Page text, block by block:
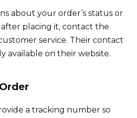
about your order’s status or
placing it, contact the
service. Their contact
available on their website.
a tracking number so